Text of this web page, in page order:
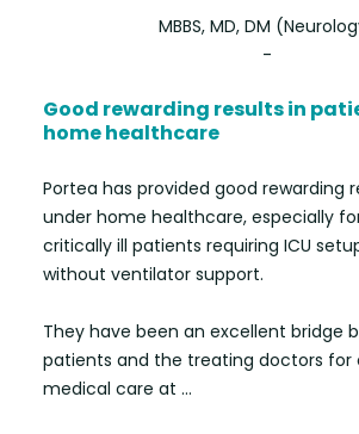
MBBS, MD, DM
-
Good rewarding results in
home healthcare
Portea has provided good rewarding
under home healthcare, especially
critically ill patients requiring ICU
without ventilator support.
They have been an excellent bridge
patients and the treating doctors for
medical care at ...